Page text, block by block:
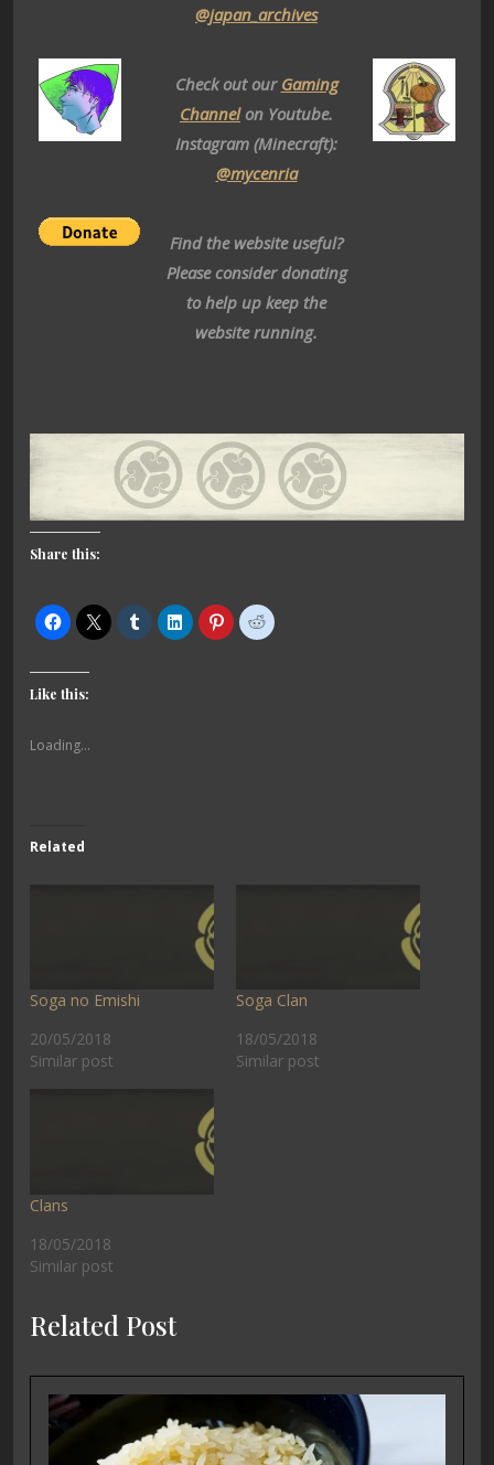
@japan_archives
Check out our Gaming
Channelon Youtube.
Instagram (Minecraft):
@mycenria
Find the website useful?
Please consider donating
to help up keep the
website running.
Share this:
Like this:
Loading...
Related
Soga no Emishi
20/05/2018
Similar post
Soga Clan
18/05/2018
Similar post
Clans
18/05/2018
Similar post
Related Post